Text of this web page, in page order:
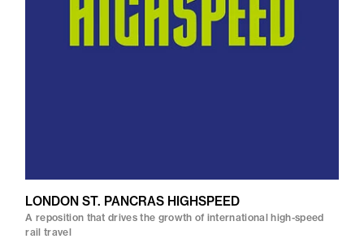
LONDON ST. PANCRAS HIGHSPEED
A reposition that drives the growth of international high-speed
rail travel